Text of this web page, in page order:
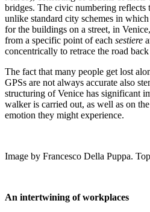
bridges. The civic numbering reflects
unlike standard city schemes in
for the buildings on a street, in
from a specific point of each sestiere
concentrically to retrace the road
The fact that many people get lost
GPSs are not always accurate also
structuring of Venice has significant
walker is carried out, as well as on
emotion they might experience.
Image by Francesco Della Puppa.
An intertwining of workplaces